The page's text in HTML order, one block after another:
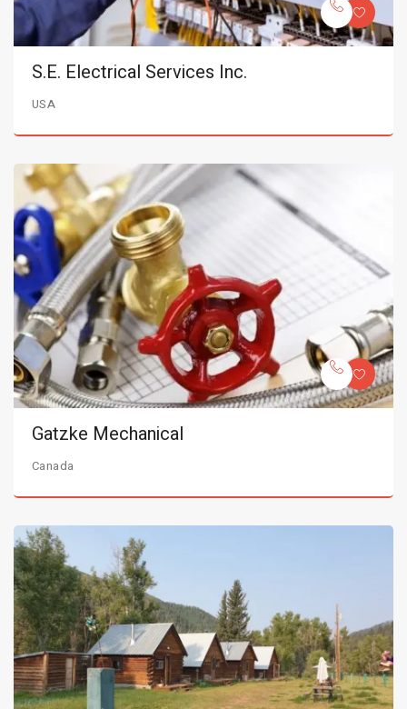
S.E. Electrical Services Inc.
USA
Gatzke Mechanical
Canada